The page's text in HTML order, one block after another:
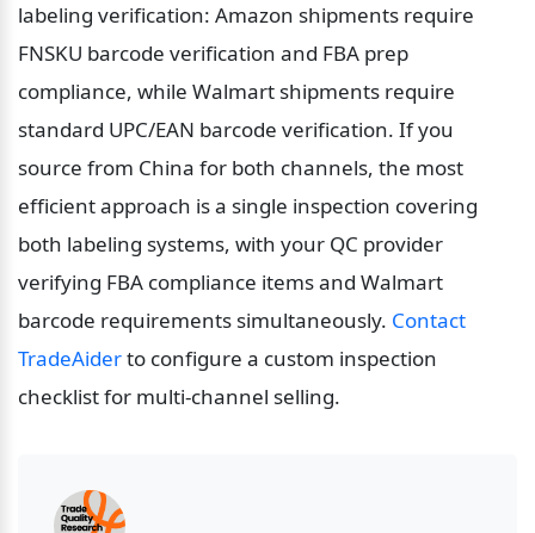
labeling verification: Amazon shipments require
FNSKU barcode verification and FBA prep
compliance, while Walmart shipments require
standard UPC/EAN barcode verification. If you
source from China for both channels, the most
efficient approach is a single inspection covering
both labeling systems, with your QC provider
verifying FBA compliance items and Walmart
barcode requirements simultaneously. Contact
TradeAider to configure a custom inspection
checklist for multi-channel selling.